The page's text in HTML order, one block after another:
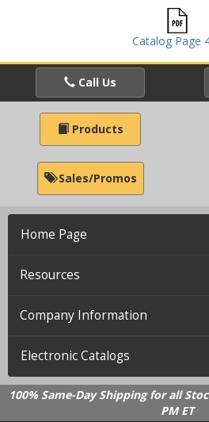
Catalog Page
Call Us
Products
Sales/Promos
Home Page
Resources
Company Information
Electronic Catalogs
100% Same-Day Shipping for all
PM ET